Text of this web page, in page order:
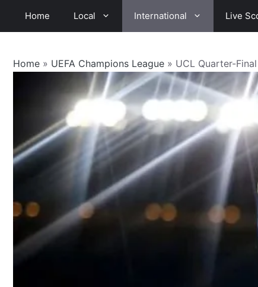
Home Local International Live
Home » UEFA Champions League » UCL Quarter-